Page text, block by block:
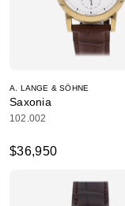
A. LANGE & SÖHNE
Saxonia
102.002
$36,950